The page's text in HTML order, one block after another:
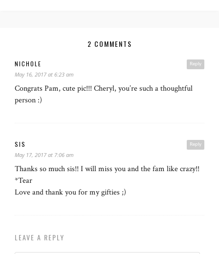
2 COMMENTS
Reply
NICHOLE
May 16, 2017 at 6:23 am
Congrats Pam, cute pic!!! Cheryl, you’re such a thoughtful
person :)
Reply
SIS
May 17, 2017 at 7:06 am
Thanks so much sis!! I will miss you and the fam like crazy!!
*Tear
Love and thank you for my gifties ;)
LEAVE A REPLY